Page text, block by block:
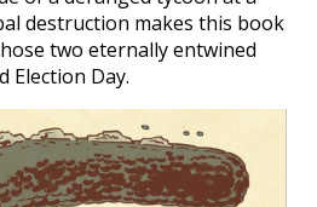
destruction makes this book
two eternally entwined
Election Day.